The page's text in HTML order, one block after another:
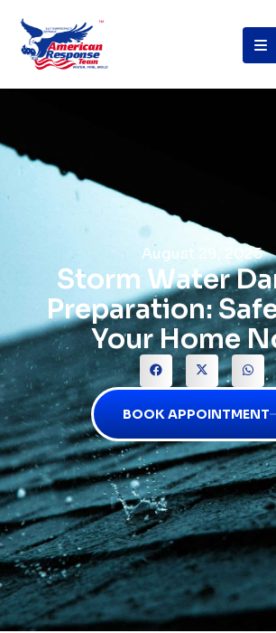
August 29, 2025
Storm Water
Preparation:
Your Home
BOOK APPOINTMENT